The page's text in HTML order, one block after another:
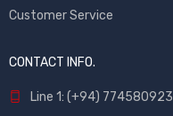
Customer Service
CONTACT INFO.
Line 1: (+94) 774580923